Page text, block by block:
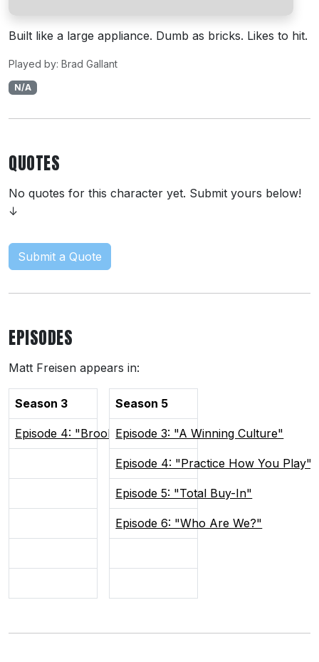
Built like a large appliance. Dumb as bricks. Likes to hit.
Played by: Brad Gallant
N/A
QUOTES
No quotes for this character yet. Submit yours below!
↓
Submit a Quote
EPISODES
Matt Freisen appears in:
Season 3
Episode 4: "Brooks Barrelmen"
Season 5
Episode 3: "A Winning Culture"
Episode 4: "Practice How You Play"
Episode 5: "Total Buy-In"
Episode 6: "Who Are We?"